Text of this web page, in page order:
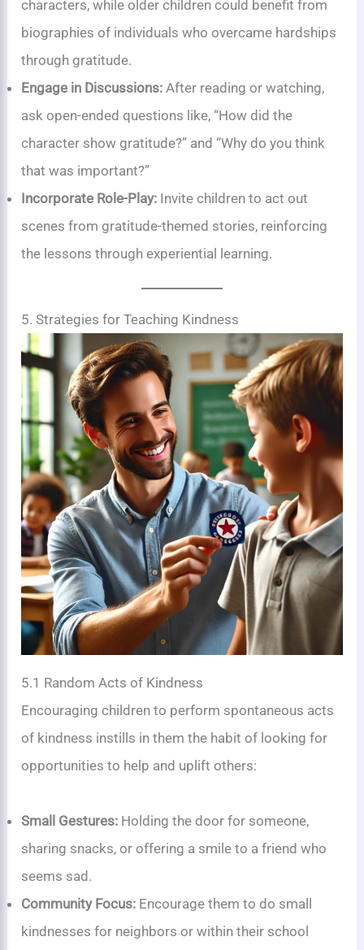
characters, while older children could benefit from
biographies of individuals who overcame hardships
through gratitude.
Engage in Discussions: After reading or watching,
ask open-ended questions like, “How did the
character show gratitude?” and “Why do you think
that was important?”
Incorporate Role-Play: Invite children to act out
scenes from gratitude-themed stories, reinforcing
the lessons through experiential learning.
5. Strategies for Teaching Kindness
5.1 Random Acts of Kindness
Encouraging children to perform spontaneous acts
of kindness instills in them the habit of looking for
opportunities to help and uplift others:
Small Gestures: Holding the door for someone,
sharing snacks, or offering a smile to a friend who
seems sad.
Community Focus: Encourage them to do small
kindnesses for neighbors or within their school